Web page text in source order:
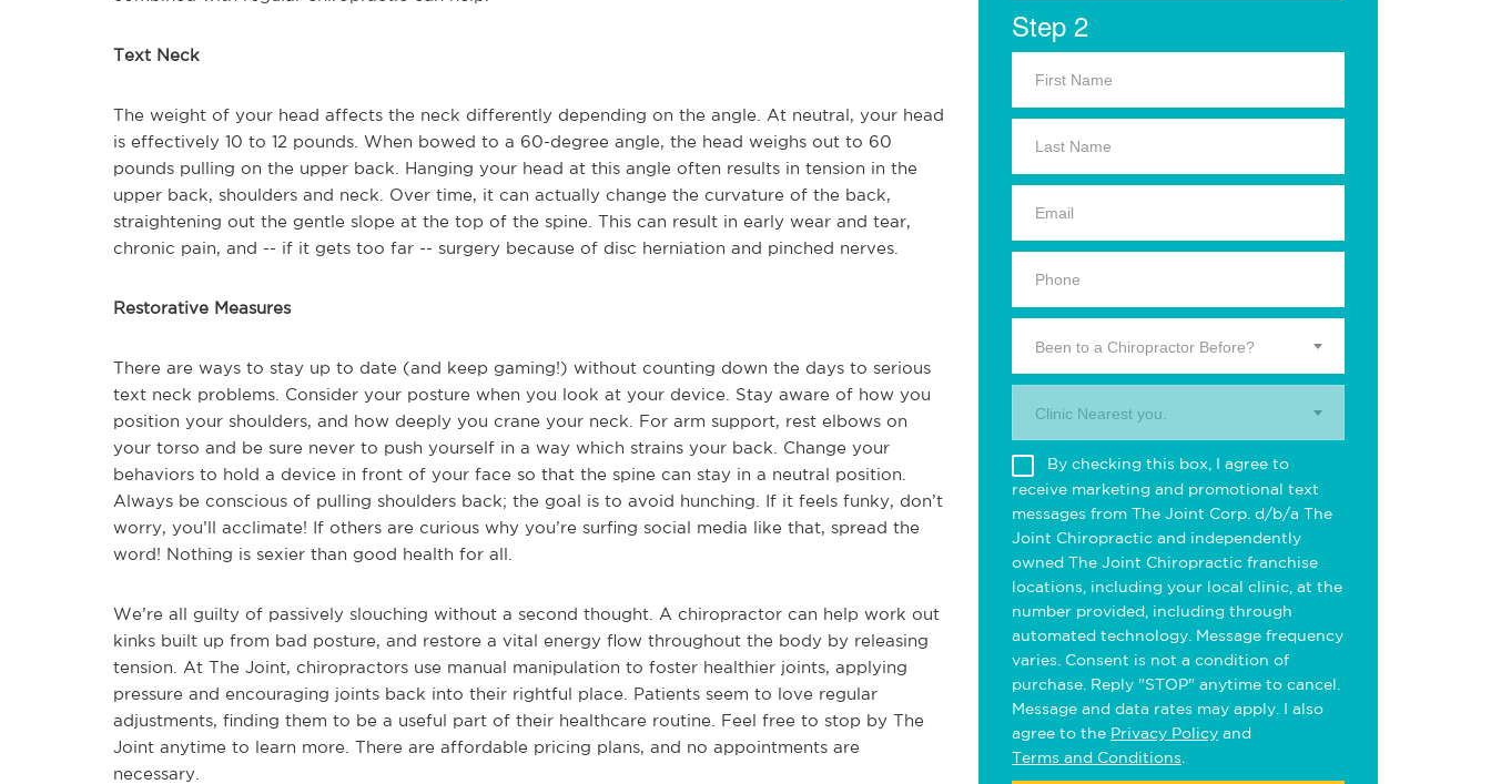
Text Neck
The weight of your head affects the neck differently depending on the angle. At neutral, your head
is effectively 10 to 12 pounds. When bowed to a 60-degree angle, the head weighs out to 60
pounds pulling on the upper back. Hanging your head at this angle often results in tension in the
upper back, shoulders and neck. Over time, it can actually change the curvature of the back,
straightening out the gentle slope at the top of the spine. This can result in early wear and tear,
chronic pain, and -- if it gets too far -- surgery because of disc herniation and pinched nerves.
Restorative Measures
There are ways to stay up to date (and keep gaming!) without counting down the days to serious
text neck problems. Consider your posture when you look at your device. Stay aware of how you
position your shoulders, and how deeply you crane your neck. For arm support, rest elbows on
your torso and be sure never to push yourself in a way which strains your back. Change your
behaviors to hold a device in front of your face so that the spine can stay in a neutral position.
Always be conscious of pulling shoulders back; the goal is to avoid hunching. If it feels funky, don’t
worry, you’ll acclimate! If others are curious why you’re surfing social media like that, spread the
word! Nothing is sexier than good health for all.
We’re all guilty of passively slouching without a second thought. A chiropractor can help work out
kinks built up from bad posture, and restore a vital energy flow throughout the body by releasing
tension. At The Joint, chiropractors use manual manipulation to foster healthier joints, applying
pressure and encouraging joints back into their rightful place. Patients seem to love regular
adjustments, finding them to be a useful part of their healthcare routine. Feel free to stop by The
Joint anytime to learn more. There are affordable pricing plans, and no appointments are
necessary.
Step 2
Been to a Chiropractor Before?
Clinic Nearest you.
By checking this box, I agree to
receive marketing and promotional text
messages from The Joint Corp. d/b/a The
Joint Chiropractic and independently
owned The Joint Chiropractic franchise
locations, including your local clinic, at the
number provided, including through
automated technology. Message frequency
varies. Consent is not a condition of
purchase. Reply "STOP" anytime to cancel.
Message and data rates may apply. I also
agree to the Privacy Policy and
Terms and Conditions